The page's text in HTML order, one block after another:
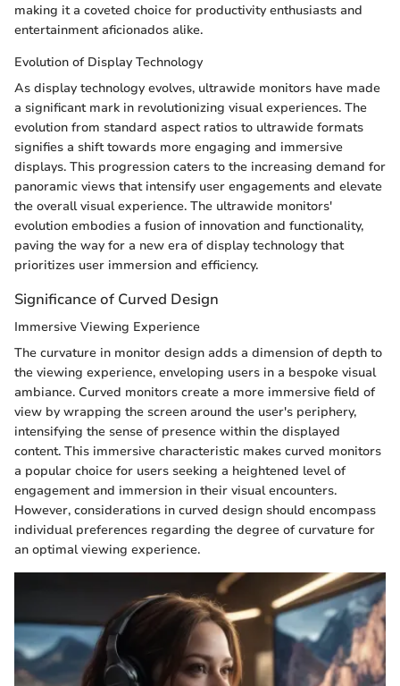
making it a coveted choice for productivity enthusiasts and
entertainment aficionados alike.
Evolution of Display Technology
As display technology evolves, ultrawide monitors have made
a significant mark in revolutionizing visual experiences. The
evolution from standard aspect ratios to ultrawide formats
signifies a shift towards more engaging and immersive
displays. This progression caters to the increasing demand for
panoramic views that intensify user engagements and elevate
the overall visual experience. The ultrawide monitors'
evolution embodies a fusion of innovation and functionality,
paving the way for a new era of display technology that
prioritizes user immersion and efficiency.
Significance of Curved Design
Immersive Viewing Experience
The curvature in monitor design adds a dimension of depth to
the viewing experience, enveloping users in a bespoke visual
ambiance. Curved monitors create a more immersive field of
view by wrapping the screen around the user's periphery,
intensifying the sense of presence within the displayed
content. This immersive characteristic makes curved monitors
a popular choice for users seeking a heightened level of
engagement and immersion in their visual encounters.
However, considerations in curved design should encompass
individual preferences regarding the degree of curvature for
an optimal viewing experience.